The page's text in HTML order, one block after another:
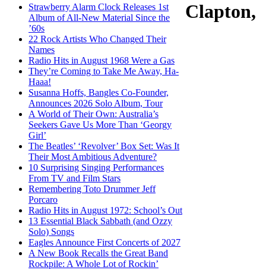
Strawberry Alarm Clock Releases 1st
Album of All-New Material Since the
’60s
22 Rock Artists Who Changed Their
Names
Radio Hits in August 1968 Were a Gas
They’re Coming to Take Me Away, Ha-
Haaa!
Susanna Hoffs, Bangles Co-Founder,
Announces 2026 Solo Album, Tour
A World of Their Own: Australia’s
Seekers Gave Us More Than ‘Georgy
Girl’
The Beatles’ ‘Revolver’ Box Set: Was It
Their Most Ambitious Adventure?
10 Surprising Singing Performances
From TV and Film Stars
Remembering Toto Drummer Jeff
Porcaro
Radio Hits in August 1972: School’s Out
13 Essential Black Sabbath (and Ozzy
Solo) Songs
Eagles Announce First Concerts of 2027
A New Book Recalls the Great Band
Rockpile: A Whole Lot of Rockin’
Clapton,